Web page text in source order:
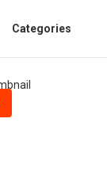
Categories